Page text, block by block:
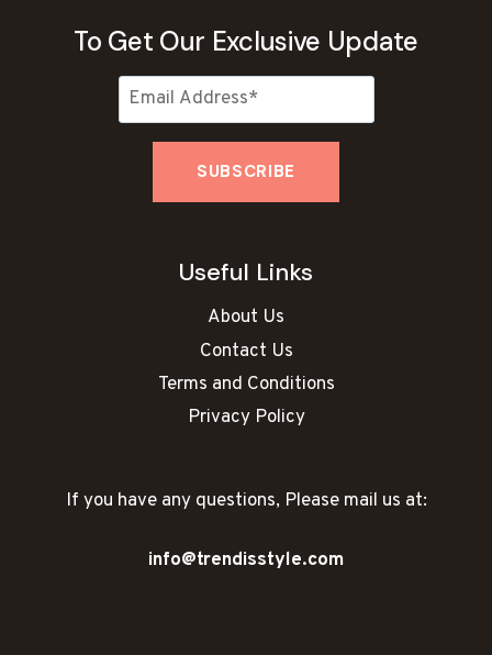
To Get Our Exclusive Update
Useful Links
About Us
Contact Us
Terms and Conditions
Privacy Policy
If you have any questions, Please mail us at:
info@trendisstyle.com